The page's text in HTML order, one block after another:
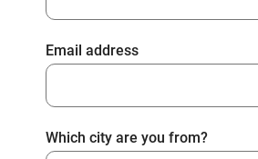
Email address
Which city are you from?